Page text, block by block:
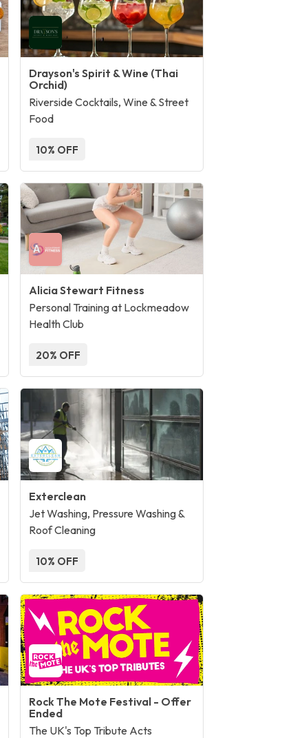
Drayson's Spirit & Wine (Thai
Orchid)
Riverside Cocktails, Wine & Street
Food
10% OFF
Alicia Stewart Fitness
Personal Training at Lockmeadow
Health Club
20% OFF
Exterclean
Jet Washing, Pressure Washing &
Roof Cleaning
10% OFF
Rock The Mote Festival - Offer
Ended
The UK's Top Tribute Acts